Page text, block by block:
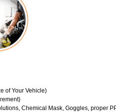
of Your Vehicle)
Chemical Mask, Goggles, proper